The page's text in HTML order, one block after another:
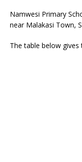
Namwesi Primary
near Malakasi Town,
The table below